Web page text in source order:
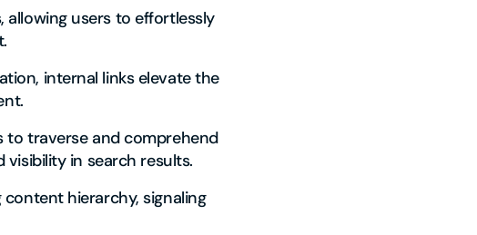
allowing users to effortlessly
internal links elevate the
to traverse and comprehend
in search results.
content hierarchy, signaling